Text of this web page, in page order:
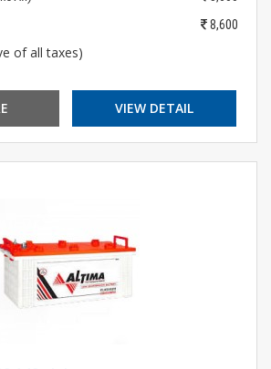
8,600
of all taxes)
VIEW DETAIL